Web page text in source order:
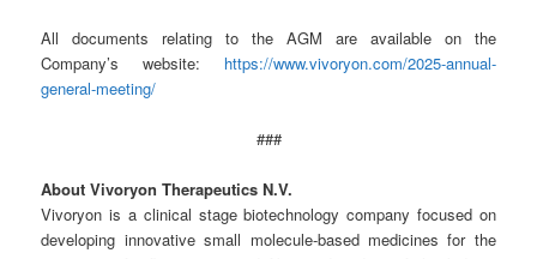
All documents relating to the AGM are available on the
Company’s website: https://www.vivoryon.com/2025-annual-
general-meeting/
###
About Vivoryon Therapeutics N.V.
Vivoryon is a clinical stage biotechnology company focused on
developing innovative small molecule-based medicines for the